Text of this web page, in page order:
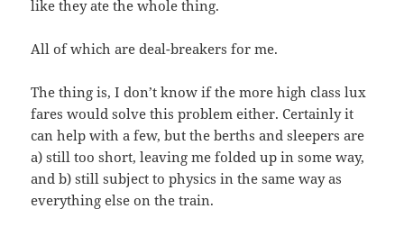
like they ate the whole thing.
All of which are deal-breakers for me.
The thing is, I don’t know if the more high class lux
fares would solve this problem either. Certainly it
can help with a few, but the berths and sleepers are
a) still too short, leaving me folded up in some way,
and b) still subject to physics in the same way as
everything else on the train.